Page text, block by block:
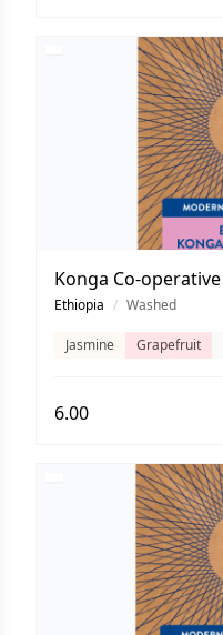
Konga Co-operative
Ethiopia / Washed
Jasmine Grapefruit
6.00